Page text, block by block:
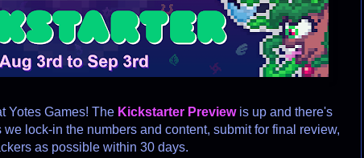
Yotes Games! The Kickstarter Previewis up and there's
lock-in the numbers and content, submit for final review,
as possible within 30 days.